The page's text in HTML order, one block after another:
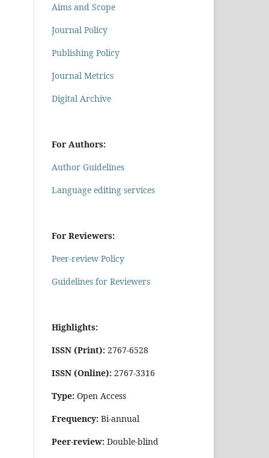
Aims and Scope
Journal Policy
Publishing Policy
Journal Metrics
Digital Archive
For Authors:
Author Guidelines
Language editing services
For Reviewers:
Peer-review Policy
Guidelines for Reviewers
Highlights:
ISSN (Print): 2767-6528
ISSN (Online): 2767-3316
Type: Open Access
Frequency: Bi-annual
Peer-review: Double-blind